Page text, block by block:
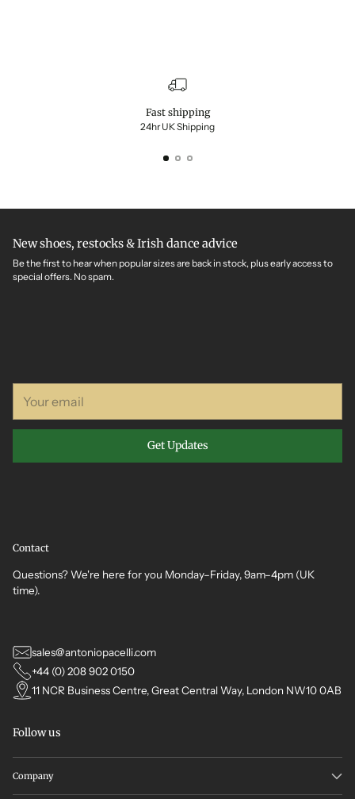
Fast shipping
24hr UK Shipping
New shoes, restocks & Irish dance advice
Be the first to hear when popular sizes are back in stock, plus early access to
special offers. No spam.
email
Get Updates
Contact
Questions? We're here for you Monday–Friday, 9am–4pm (UK
time).
sales@antoniopacelli.com
+44 (0) 208 902 0150
11 NCR Business Centre, Great Central Way, London NW10 0AB
Follow us
Company